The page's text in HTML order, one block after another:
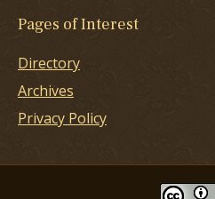
Pages of Interest
Directory
Archives
Privacy Policy